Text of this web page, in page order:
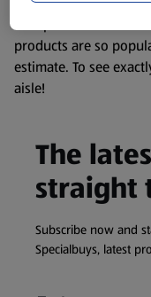
We update our stock
products are so
estimate. To see
aisle!
The
straight
Subscribe now and
Specialbuys, latest